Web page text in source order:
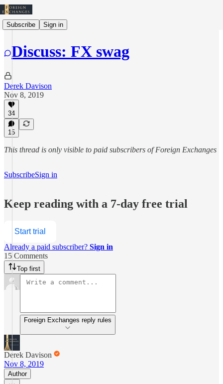
Subscribe Sign in
Discuss: FX swag
Derek Davison
Nov 8, 2019
34
15
This thread is only visible to paid subscribers of Foreign Exchanges
SubscribeSign in
Keep reading with a 7-day free trial
Start trial
Already a paid subscriber? Sign in
15 Comments
Top first
Foreign Exchanges reply rules
Derek Davison
Nov 8, 2019
Author